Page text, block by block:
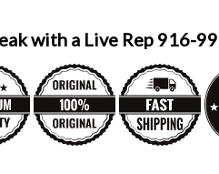
with a Live Rep 916-